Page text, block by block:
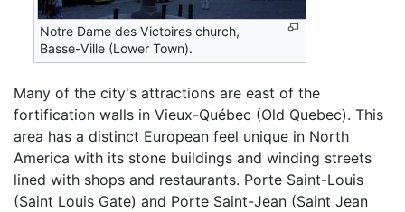
Notre Dame des Victoires church,
Basse-Ville (Lower Town).
Many of the city's attractions are east of the
fortification walls in Vieux-Québec (Old Quebec). This
area has a distinct European feel unique in North
America with its stone buildings and winding streets
lined with shops and restaurants. Porte Saint-Louis
(Saint Louis Gate) and Porte Saint-Jean (Saint Jean